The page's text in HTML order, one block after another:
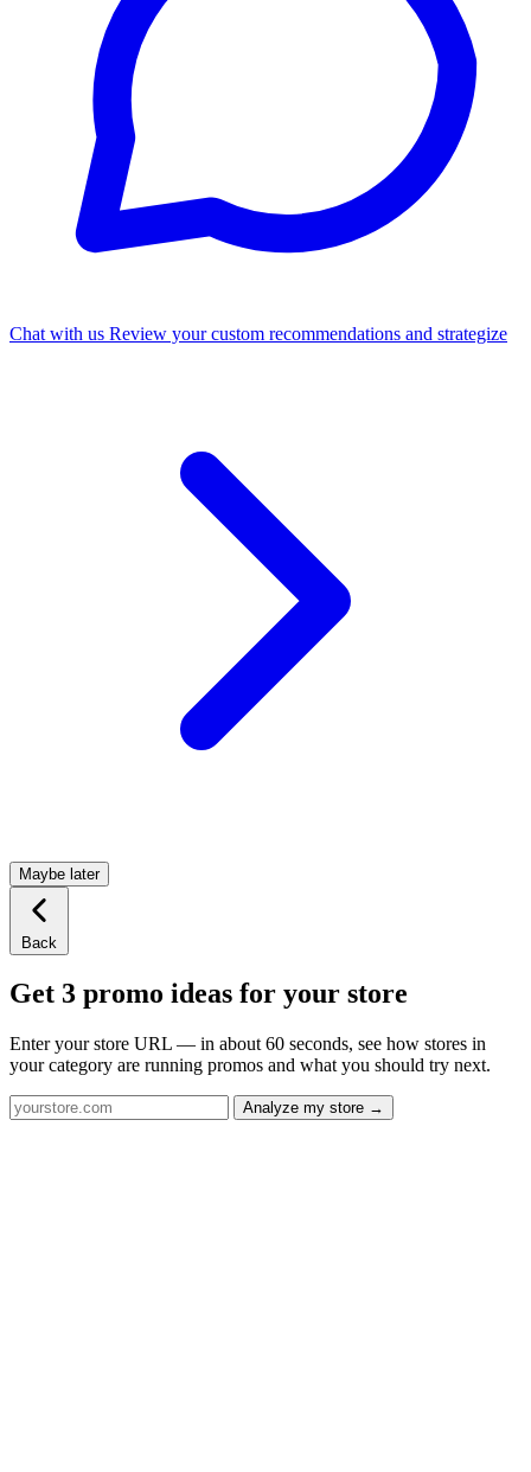
Chat with us Review your custom recommendations and strategize
Maybe later
Back
Get 3 promo ideas for your store
Enter your store URL — in about 60 seconds, see how stores in
your category are running promos and what you should try next.
Analyze my store →